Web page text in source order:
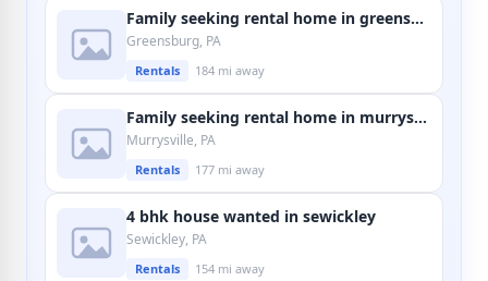
Family seeking rental home in greensburg
Greensburg, PA
Rentals 184 mi away
Family seeking rental home in murrysville
Murrysville, PA
Rentals 177 mi away
4 bhk house wanted in sewickley
Sewickley, PA
Rentals 154 mi away